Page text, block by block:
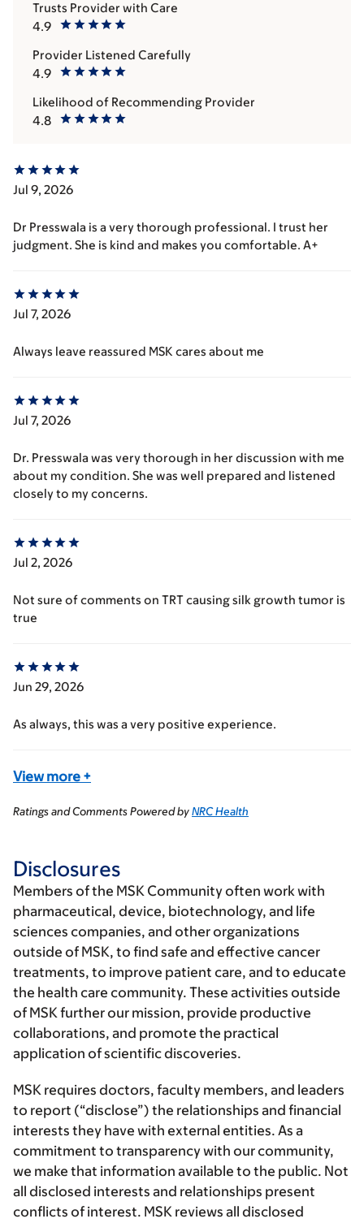
4.9
Trusts Provider with Care
4.9
Provider Listened Carefully
4.8
Likelihood of Recommending Provider
Jul 9, 2026
Dr Presswala is a very thorough professional. I trust her
judgment. She is kind and makes you comfortable. A+
Jul 7, 2026
Always leave reassured MSK cares about me
Jul 7, 2026
Dr. Presswala was very thorough in her discussion with me
about my condition. She was well prepared and listened
closely to my concerns.
Jul 2, 2026
Not sure of comments on TRT causing silk growth tumor is
true
Jun 29, 2026
As always, this was a very positive experience.
View more +
Ratings and Comments Powered byNRC Health
Disclosures
Members of the MSK Community often work with
pharmaceutical, device, biotechnology, and life
sciences companies, and other organizations
outside of MSK, to find safe and effective cancer
treatments, to improve patient care, and to educate
the health care community. These activities outside
of MSK further our mission, provide productive
collaborations, and promote the practical
application of scientific discoveries.
MSK requires doctors, faculty members, and leaders
to report (“disclose”) the relationships and financial
interests they have with external entities. As a
commitment to transparency with our community,
we make that information available to the public. Not
all disclosed interests and relationships present
conflicts of interest. MSK reviews all disclosed